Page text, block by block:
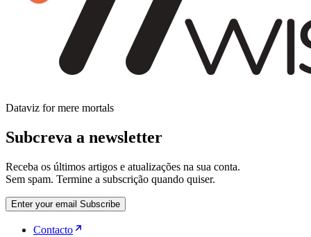
Dataviz for mere mortals
Subcreva a newsletter
Receba os últimos artigos e atualizações na sua conta.
Sem spam. Termine a subscrição quando quiser.
Enter your email Subscribe
Contacto